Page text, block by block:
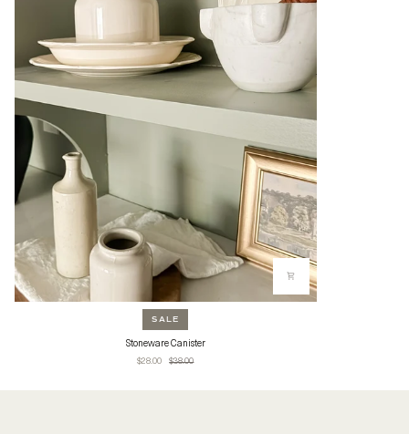
SALE
Stoneware Canister
$28.00 $38.00